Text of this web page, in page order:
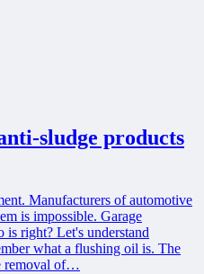
sludge products
Manufacturers of automotive
is impossible. Garage
is right? Let's understand
what a flushing oil is. The
removal of…